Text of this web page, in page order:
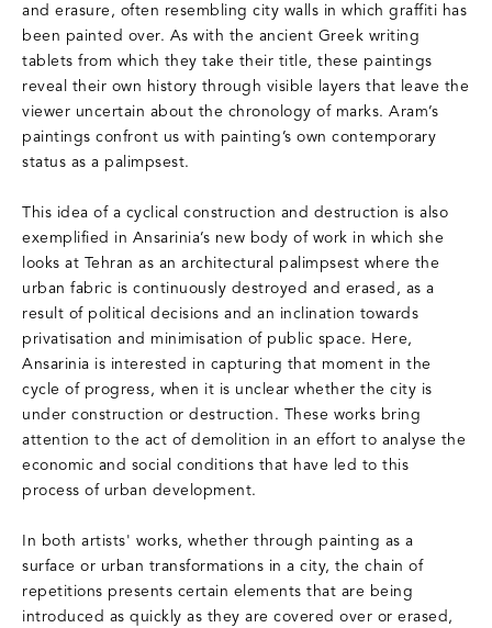
and erasure, often resembling city walls in which graffiti has
been painted over. As with the ancient Greek writing
tablets from which they take their title, these paintings
reveal their own history through visible layers that leave the
viewer uncertain about the chronology of marks. Aram’s
paintings confront us with painting’s own contemporary
status as a palimpsest.
This idea of a cyclical construction and destruction is also
exemplified in Ansarinia’s new body of work in which she
looks at Tehran as an architectural palimpsest where the
urban fabric is continuously destroyed and erased, as a
result of political decisions and an inclination towards
privatisation and minimisation of public space. Here,
Ansarinia is interested in capturing that moment in the
cycle of progress, when it is unclear whether the city is
under construction or destruction. These works bring
attention to the act of demolition in an effort to analyse the
economic and social conditions that have led to this
process of urban development.
In both artists' works, whether through painting as a
surface or urban transformations in a city, the chain of
repetitions presents certain elements that are being
introduced as quickly as they are covered over or erased,